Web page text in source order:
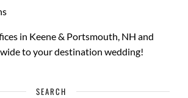
in Keene & Portsmouth, NH and
to yourdestination wedding!
SEARCH